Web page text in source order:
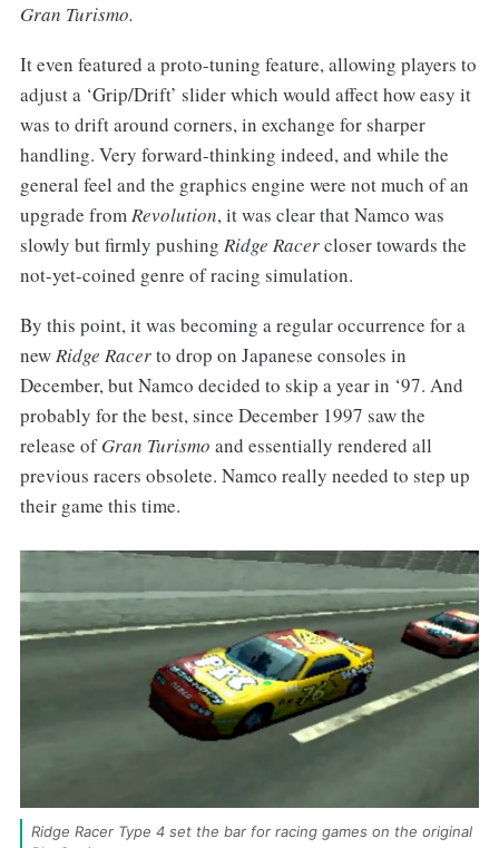
Gran Turismo.
It even featured a proto-tuning feature, allowing players to
adjust a ‘Grip/Drift’ slider which would affect how easy it
was to drift around corners, in exchange for sharper
handling. Very forward-thinking indeed, and while the
general feel and the graphics engine were not much of an
upgrade fromRevolution, it was clear that Namco was
slowly but firmly pushing Ridge Racercloser towards the
not-yet-coined genre of racing simulation.
By this point, it was becoming a regular occurrence for a
newRidge Racerto drop on Japanese consoles in
December, but Namco decided to skip a year in ‘97. And
probably for the best, since December 1997 saw the
release ofGran Turismo and essentially rendered all
previous racers obsolete. Namco really needed to step up
their game this time.
Ridge Racer Type 4 set the bar for racing games on the original